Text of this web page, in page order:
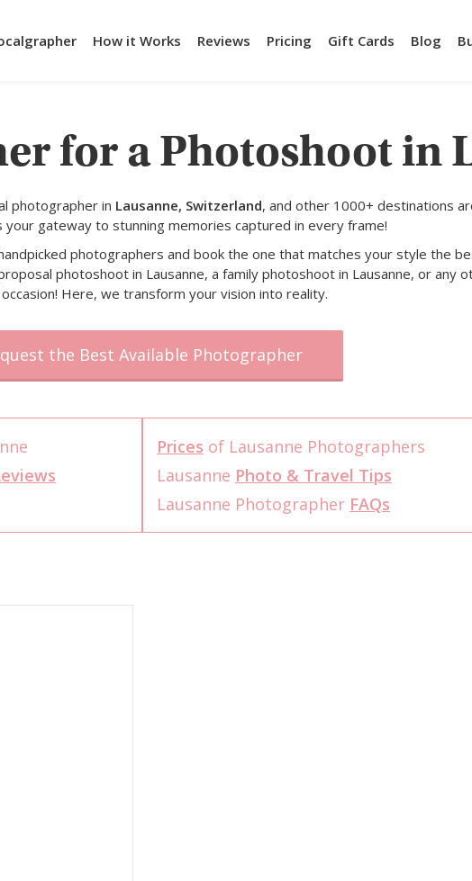
How it Works Reviews Pricing Gift Cards Blog
for a Photoshoot in
photographer in Lausanne, Switzerland, and other 1000+ destinations
your gateway to stunning memories captured in every frame!
photographers and book the one that matches your style the
photoshoot in Lausanne, a family photoshoot in Lausanne, or any
Here, we transform your vision into reality.
the Best Available Photographer
Prices of Lausanne Photographers
Lausanne Photo & Travel Tips
Lausanne Photographer FAQs